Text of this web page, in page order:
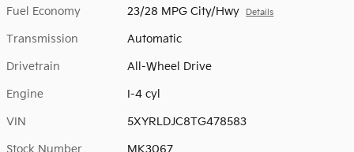
Fuel Economy 23/28 MPG City/Hwy Details
Transmission Automatic
Drivetrain All-Wheel Drive
Engine I-4 cyl
VIN 5XYRLDJC8TG478583